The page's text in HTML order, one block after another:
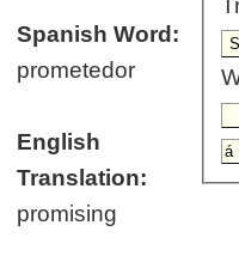
Spanish Word:
prometedor
English
Translation:
promising